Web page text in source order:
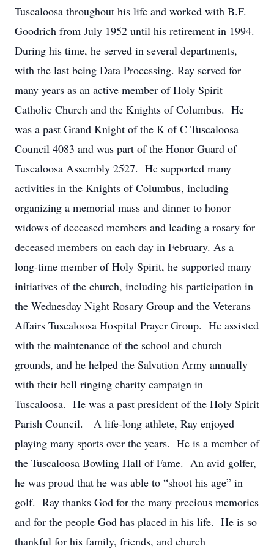
Tuscaloosa throughout his life and worked with B.F.
Goodrich from July 1952 until his retirement in 1994.
During his time, he served in several departments,
with the last being Data Processing. Ray served for
many years as an active member of Holy Spirit
Catholic Church and the Knights of Columbus. He
was a past Grand Knight of the K of C Tuscaloosa
Council 4083 and was part of the Honor Guard of
Tuscaloosa Assembly 2527. He supported many
activities in the Knights of Columbus, including
organizing a memorial mass and dinner to honor
widows of deceased members and leading a rosary for
deceased members on each day in February. As a
long-time member of Holy Spirit, he supported many
initiatives of the church, including his participation in
the Wednesday Night Rosary Group and the Veterans
Affairs Tuscaloosa Hospital Prayer Group. He assisted
with the maintenance of the school and church
grounds, and he helped the Salvation Army annually
with their bell ringing charity campaign in
Tuscaloosa. He was a past president of the Holy Spirit
Parish Council. A life-long athlete, Ray enjoyed
playing many sports over the years. He is a member of
the Tuscaloosa Bowling Hall of Fame. An avid golfer,
he was proud that he was able to “shoot his age” in
golf. Ray thanks God for the many precious memories
and for the people God has placed in his life. He is so
thankful for his family, friends, and church